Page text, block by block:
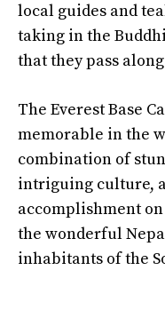
local guides and
taking in the
that they pass
The Everest Base
memorable in the
combination of
intriguing culture,
accomplishment
the wonderful
inhabitants of the